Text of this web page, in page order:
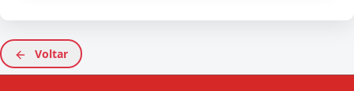
Voltar